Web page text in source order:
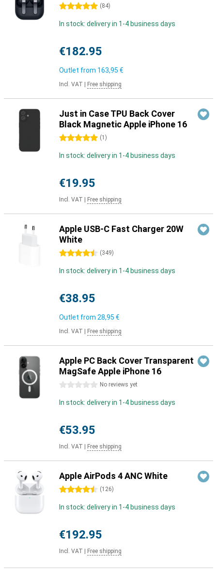
5 stars (84)
In stock: delivery in 1-4 business days
€182.95
Outlet from 163,95 €
Incl. VAT Free shipping
Just in Case TPU Back Cover
Black Magnetic Apple iPhone 16
5 stars (1 )
In stock: delivery in 1-4 business days
€19.95
Incl. VAT Free shipping
Apple USB-C Fast Charger 20W
White
4.5 stars (349)
In stock: delivery in 1-4 business days
€38.95
Outlet from 28,95 €
Incl. VAT Free shipping
Apple PC Back Cover Transparent
MagSafe Apple iPhone 16
0 stars No reviews yet
In stock: delivery in 1-4 business days
€53.95
Incl. VAT Free shipping
Apple AirPods 4 ANC White
4.5 stars (126)
In stock: delivery in 1-4 business days
€192.95
Incl. VAT Free shipping